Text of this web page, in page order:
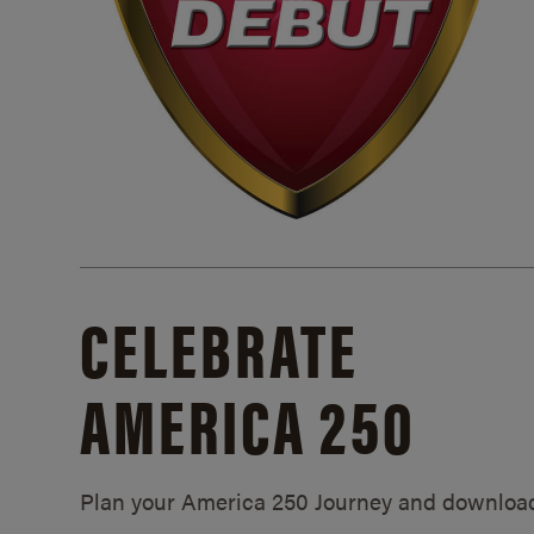
CELEBRATE
AMERICA 250
Plan your America 250 Journey and